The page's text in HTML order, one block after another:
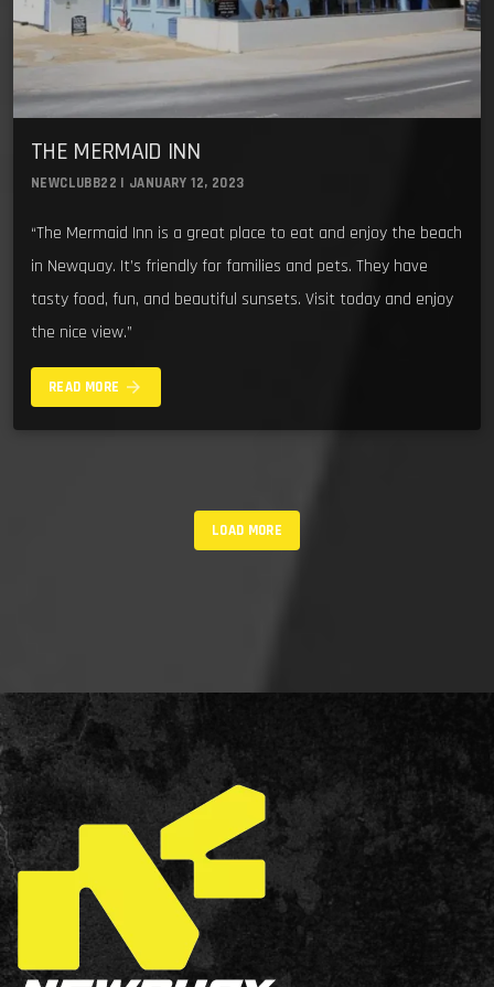
THE MERMAID INN
NEWCLUBB22 | JANUARY 12, 2023
“The Mermaid Inn is a great place to eat and enjoy the beach
in Newquay. It’s friendly for families and pets. They have
tasty food, fun, and beautiful sunsets. Visit today and enjoy
the nice view.”
READ MORE arrow_forward
LOAD MORE